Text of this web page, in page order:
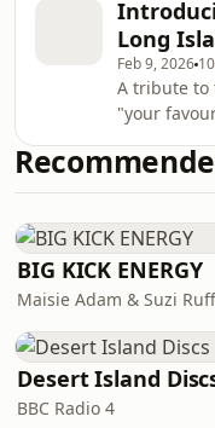
DOOM
the
to unlikely spaces including a working
men’s club
shop. The
Long Island
passing,
celebrated
son of t
Long
Feb 9, 2026
A tribute to
"your
Leeds tells
living out
Batty tell
living in
BIG KICK ENERGY
Maisie Adam & Suzi
Desert Island
BBC Radio 4